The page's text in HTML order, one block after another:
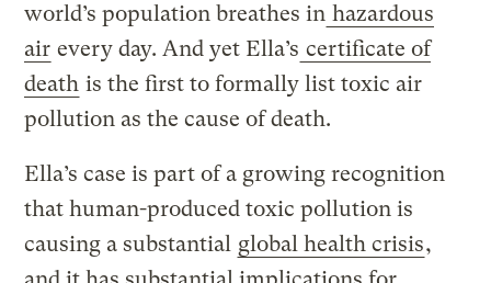
world’s population breathes in hazardous
air every day. And yet Ella’s certificate of
death is the first to formally list toxic air
pollution as the cause of death.
Ella’s case is part of a growing recognition
that human-produced toxic pollution is
causing a substantial global health crisis,